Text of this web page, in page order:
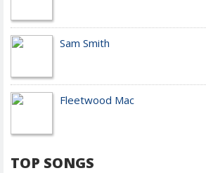
Sam Smith
Fleetwood Mac
TOP SONGS